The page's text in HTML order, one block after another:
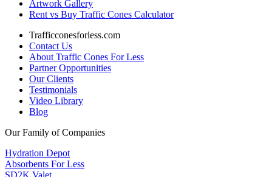
Artwork Gallery
Rent vs Buy Traffic Cones Calculator
Trafficconesforless.com
Contact Us
About Traffic Cones For Less
Partner Opportunities
Our Clients
Testimonials
Video Library
Blog
Our Family of Companies
Hydration Depot
Absorbents For Less
SD2K Valet